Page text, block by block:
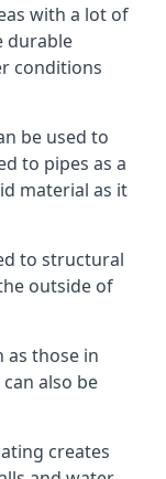
with a lot of
durable
conditions
be used to
to pipes as a
material as it
to structural
outside of
as those in
also be
creates